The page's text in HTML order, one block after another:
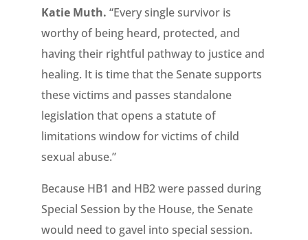
Katie Muth. “Every single survivor is
worthy of being heard, protected, and
having their rightful pathway to justice and
healing. It is time that the Senate supports
these victims and passes standalone
legislation that opens a statute of
limitations window for victims of child
sexual abuse.”
Because HB1 and HB2 were passed during
Special Session by the House, the Senate
would need to gavel into special session.